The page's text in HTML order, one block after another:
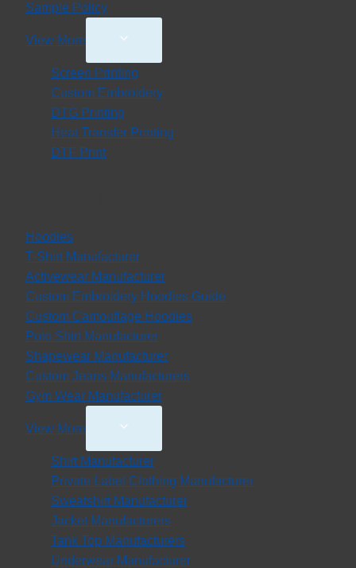
Sample Policy
View More
Toggle
Menu
Screen Printing
Custom Embroidery
DTG Printing
Heat Transfer Printing
DTF Print
Hoodies
T-Shirt Manufacturer
Activewear Manufacturer
Custom Embroidery Hoodies Guide
Custom Camouflage Hoodies
Polo Shirt Manufacturer
Shapewear Manufacturer
Custom Jeans Manufacturers
Gym Wear Manufacturer
View More
Toggle
Menu
Shirt Manufacturer
Private Label Clothing Manufacturer
Sweatshirt Manufacturer
Jacket Manufacturers
Tank Top Manufacturers
Underwear Manufacturer